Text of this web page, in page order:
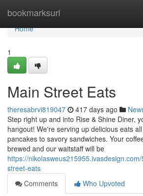
bookmarksurl
Home
Home
1
Main Street Eats
theresabrvi819047 417 days ago
Step right up and into Rise & Shine Diner,
hangout! We're serving up delicious eats
pancakes to savory sandwiches. Your
brewed and our waitstaff will be
https://
street-eats
Comments
Who Upvoted